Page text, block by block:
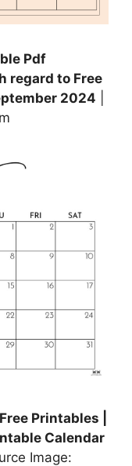
Pdf
regard to Free
2024
Printables |
Calendar
Image: